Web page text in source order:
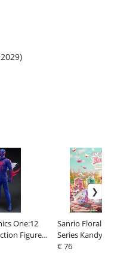
One:12
Figure
2099 17
Sanrio Floral
Series Kandy 4
Figure Blind
€ 76